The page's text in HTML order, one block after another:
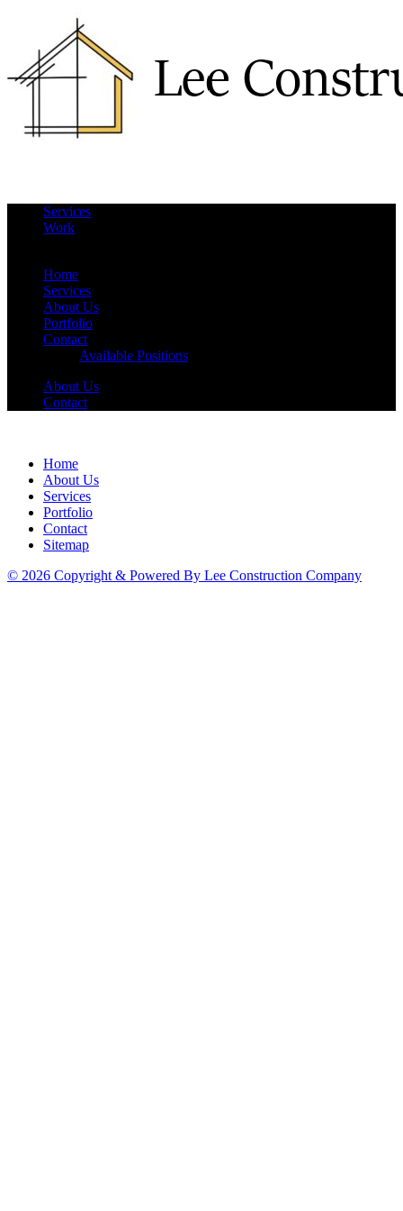
Services
Work
Home
Services
About Us
Portfolio
Contact
Available Positions
About Us
Contact
Home
About Us
Services
Portfolio
Contact
Sitemap
© 2026 Copyright & Powered By Lee Construction Company